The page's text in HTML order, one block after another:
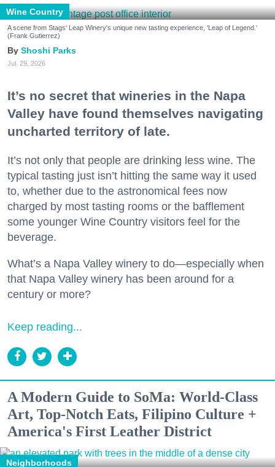
Wine Country
A scene from Stags' Leap Winery's unique new tasting experience, 'Leap of Legend.'
(Frank Gutierrez)
Shoshi Parks
Jul. 29, 2026
It’s no secret that wineries in the Napa
Valley have found themselves navigating
uncharted territory of late.
It’s not only that people are drinking less wine. The
typical tasting just isn’t hitting the same way it used
to, whether due to the astronomical fees now
charged by most tasting rooms or the bafflement
some younger Wine Country visitors feel for the
beverage.
What’s a Napa Valley winery to do—especially when
that Napa Valley winery has been around for a
century or more?
Keep reading...
A Modern Guide to SoMa: World-Class
Art, Top-Notch Eats, Filipino Culture +
America's First Leather District
Neighborhoods